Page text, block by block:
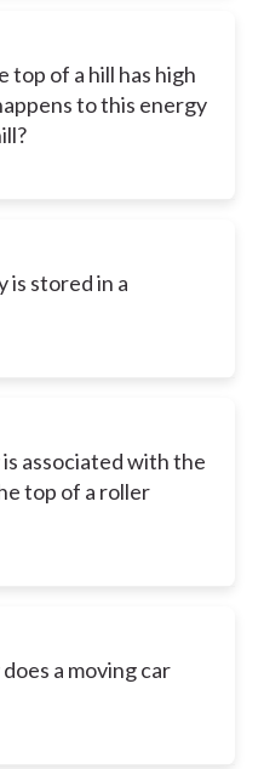
top of a hill has high
to this energy
is stored in a
associated with the
top of a roller
a moving car